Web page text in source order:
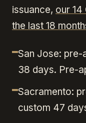
issuance, our
the last 18
San Jose: pre-
38 days. Pre-
Sacramento:
custom 47